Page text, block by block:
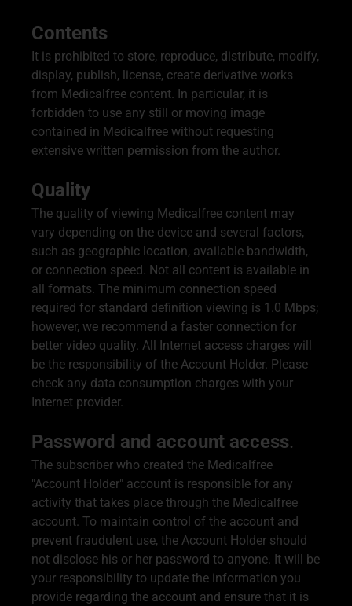
Contents
It is prohibited to store, reproduce, distribute, modify,
display, publish, license, create derivative works
from Medicalfree content. In particular, it is
forbidden to use any still or moving image
contained in Medicalfree without requesting
extensive written permission from the author.
Quality
The quality of viewing Medicalfree content may
vary depending on the device and several factors,
such as geographic location, available bandwidth,
or connection speed. Not all content is available in
all formats. The minimum connection speed
required for standard definition viewing is 1.0 Mbps;
however, we recommend a faster connection for
better video quality. All Internet access charges will
be the responsibility of the Account Holder. Please
check any data consumption charges with your
Internet provider.
Password and account access.
The subscriber who created the Medicalfree
"Account Holder" account is responsible for any
activity that takes place through the Medicalfree
account. To maintain control of the account and
prevent fraudulent use, the Account Holder should
not disclose his or her password to anyone. It will be
your responsibility to update the information you
provide regarding the account and ensure that it is